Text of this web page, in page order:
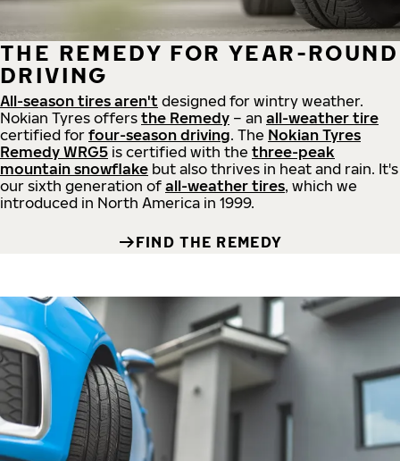
THE REMEDY FOR YEAR-ROUND
DRIVING
All-season tires aren't designed for wintry weather.
Nokian Tyres offers the Remedy – an all-weather tire
certified for four-season driving. The Nokian Tyres
Remedy WRG5 is certified with the three-peak
mountain snowflake but also thrives in heat and rain. It's
our sixth generation of all-weather tires, which we
introduced in North America in 1999.
FIND THE REMEDY